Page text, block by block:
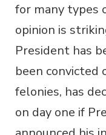
for many types
opinion is
President has
been convicted
felonies, has
on day one if